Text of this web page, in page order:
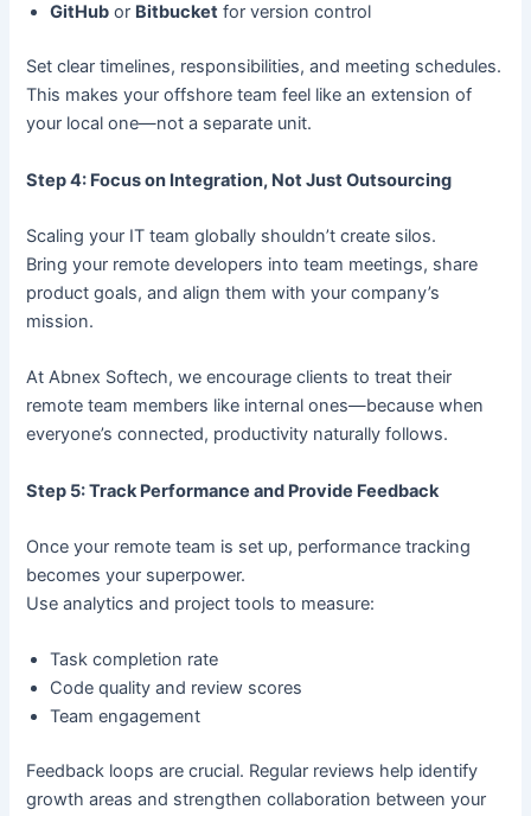
GitHub or Bitbucket for version control
Set clear timelines, responsibilities, and meeting schedules.
This makes your offshore team feel like an extension of
your local one—not a separate unit.
Step 4: Focus on Integration, Not Just Outsourcing
Scaling your IT team globally shouldn’t create silos.
Bring your remote developers into team meetings, share
product goals, and align them with your company’s
mission.
At Abnex Softech, we encourage clients to treat their
remote team members like internal ones—because when
everyone’s connected, productivity naturally follows.
Step 5: Track Performance and Provide Feedback
Once your remote team is set up, performance tracking
becomes your superpower.
Use analytics and project tools to measure:
Task completion rate
Code quality and review scores
Team engagement
Feedback loops are crucial. Regular reviews help identify
growth areas and strengthen collaboration between your